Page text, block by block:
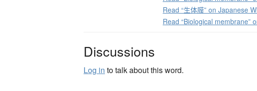
Read “生体膜” on Japanese
Read “Biological membrane”
Discussions
Log in to talk about this word.